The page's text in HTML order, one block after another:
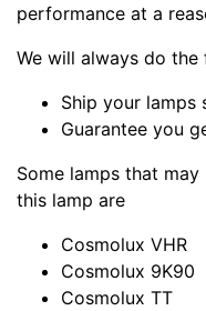
performance at a
We will always do the
Ship your lamps
Guarantee you
Some lamps that
this lamp are
Cosmolux VHR
Cosmolux 9K90
Cosmolux TT